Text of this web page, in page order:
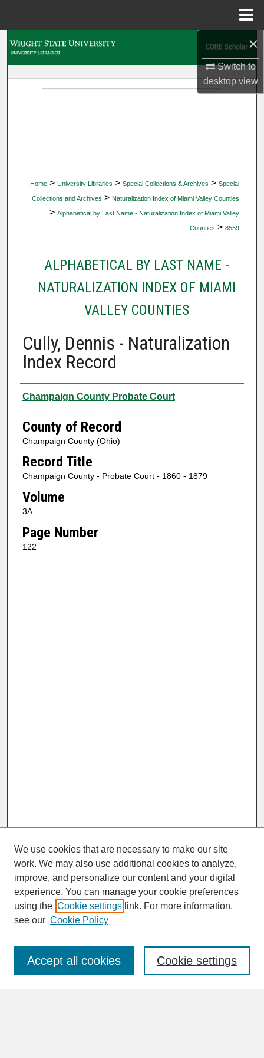
×
Switch to
desktopview
Home > University Libraries > Special Collections & Archives > Special
Collections and Archives > Naturalization Index of Miami Valley Counties
> Alphabetical by Last Name - Naturalization Index of Miami Valley
Counties > 8559
ALPHABETICAL BY LAST NAME -
NATURALIZATION INDEX OF MIAMI
VALLEY COUNTIES
Cully, Dennis - Naturalization
Index Record
Authors
Champaign County Probate Court
County of Record
Champaign County (Ohio)
Record Title
Champaign County - Probate Court - 1860 - 1879
Volume
3A
Page Number
122
SEARCH
Enter search terms:
We use cookies that are necessary to make our site
work. We may also use additional cookies to analyze,
improve, and personalize our content and your digital
experience. You can manage your cookie preferences
using the Cookie settings link. For more information,
see our Cookie Policy
Cookie settings
Accept all cookies